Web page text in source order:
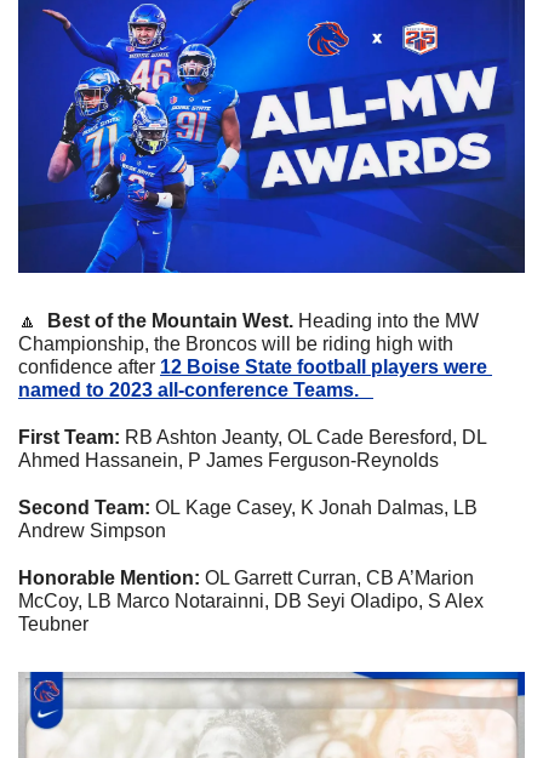
🔼
  Best of the Mountain West.
Heading into the MW
Championship, the Broncos will be riding high with
confidence after 12 Boise State football players were
named to 2023 all-conference Teams.
First Team: RB Ashton Jeanty, OL Cade Beresford, DL
Ahmed Hassanein, P James Ferguson-Reynolds
Second Team: OL Kage Casey, K Jonah Dalmas, LB
Andrew Simpson
Honorable Mention: OL Garrett Curran, CB A’Marion
McCoy, LB Marco Notarainni, DB Seyi Oladipo, S Alex
Teubner